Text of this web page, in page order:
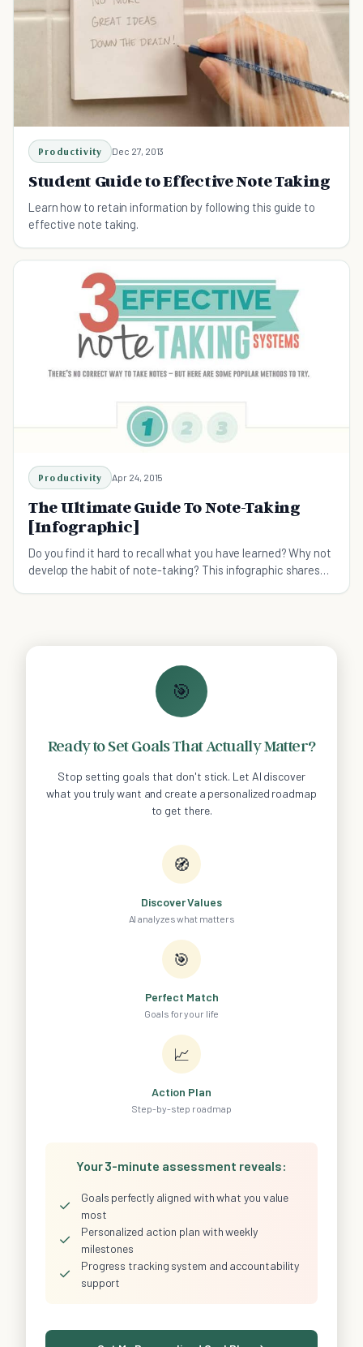
Productivity Dec 27, 2013
Student Guide to Effective Note Taking
Learn how to retain information by following this guide to
effective note taking.
Productivity Apr 24, 2015
The Ultimate Guide To Note-Taking
[Infographic]
Do you find it hard to recall what you have learned? Why not
develop the habit of note-taking? This infographic shares
🎯
Ready to Set Goals That Actually Matter?
Stop setting goals that don't stick. Let AI discover
what you truly want and create a personalized roadmap
to get there.
🧭
Discover Values
AI analyzes what matters
🎯
Perfect Match
Goals for your life
📈
Action Plan
Step-by-step roadmap
Your 3-minute assessment reveals:
✓
Goals perfectly aligned with what you value
most
✓
Personalized action plan with weekly
milestones
✓
Progress tracking system and accountability
support